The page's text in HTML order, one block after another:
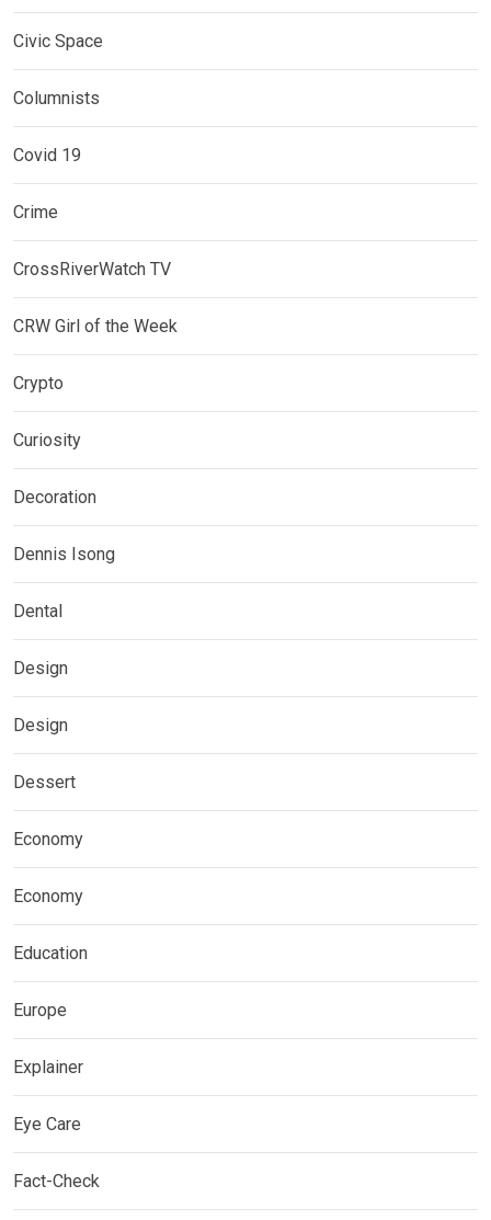
Civic Space
Columnists
Covid 19
Crime
CrossRiverWatch TV
CRW Girl of the Week
Crypto
Curiosity
Decoration
Dennis Isong
Dental
Design
Design
Dessert
Economy
Economy
Education
Europe
Explainer
Eye Care
Fact-Check